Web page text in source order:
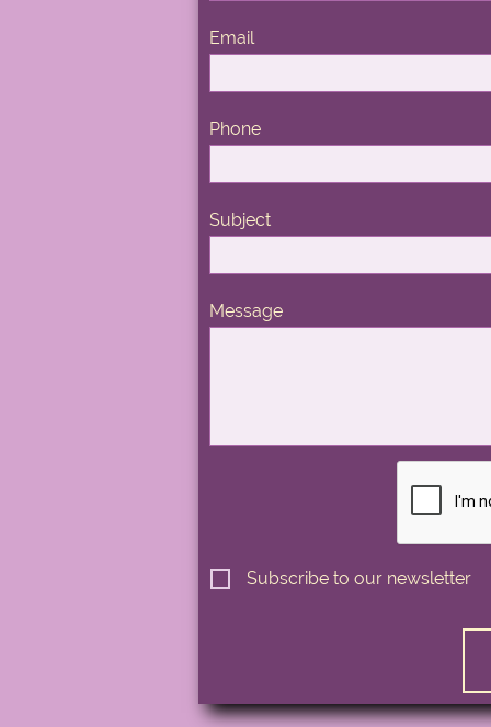
Email
Phone
Subject
Message
Subscribe to our newsletter